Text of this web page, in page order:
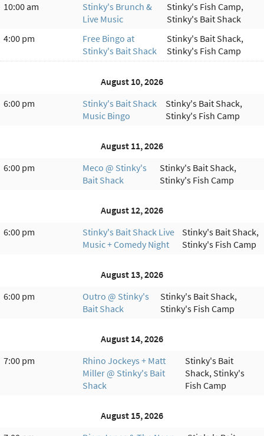
10:00 am
Stinky's Brunch &
Live Music
Stinky's Fish Camp,
Stinky's Bait Shack
4:00 pm
Free Bingo at
Stinky's Bait Shack
Stinky's Bait Shack,
Stinky's Fish Camp
August 10, 2026
6:00 pm
Stinky's Bait Shack
Music Bingo
Stinky's Bait Shack,
Stinky's Fish Camp
August 11, 2026
6:00 pm
Meco @ Stinky's
Bait Shack
Stinky's Bait Shack,
Stinky's Fish Camp
August 12, 2026
6:00 pm
Stinky's Bait Shack Live
Music + Comedy Night
Stinky's Bait Shack,
Stinky's Fish Camp
August 13, 2026
6:00 pm
Outro @ Stinky's
Bait Shack
Stinky's Bait Shack,
Stinky's Fish Camp
August 14, 2026
7:00 pm
Rhino Jockeys + Matt
Miller @ Stinky's Bait
Shack
Stinky's Bait
Shack, Stinky's
Fish Camp
August 15, 2026